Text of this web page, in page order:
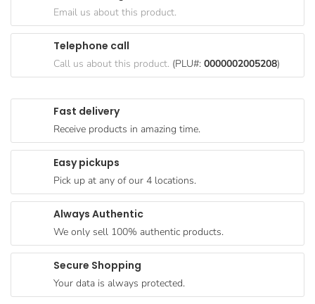
Paperware,
Bakeware &
Plastics
Cereal &
Breakfast
Products
Coffee, Tea
Chocolate
Dressings
Fast delivery
Receive products in amazing time.
Easy pickups
Pick up at any of our 4 locations.
Always Authentic
We only sell 100% authentic products.
Secure Shopping
Your data is always protected.
Email us about this product.
Telephone call
Call us about this product. (PLU#: 0000002005208)